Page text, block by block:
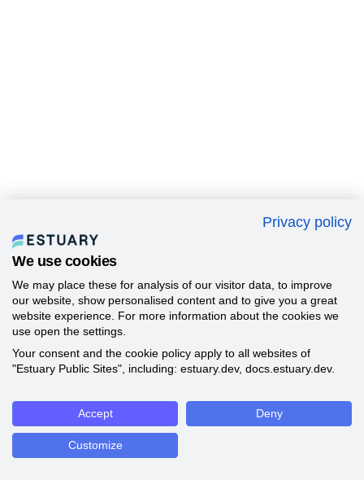
Privacy policy
We use cookies
We may place these for analysis of our visitor data, to improve
our website, show personalised content and to give you a great
website experience. For more information about the cookies we
use open the settings.
Your consent and the cookie policy apply to all websites of
"Estuary Public Sites", including: estuary.dev, docs.estuary.dev.
Accept Deny
Customize